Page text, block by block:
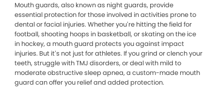
Mouth guards, also known as night guards, provide
essential protection for those involved in activities prone to
dental or facial injuries. Whether you’re hitting the field for
football, shooting hoops in basketball, or skating on the ice
in hockey, a mouth guard protects you against impact
injuries. But it’s not just for athletes. If you grind or clench your
teeth, struggle with TMJ disorders, or deal with mild to
moderate obstructive sleep apnea, a custom-made mouth
guard can offer you relief and added protection.